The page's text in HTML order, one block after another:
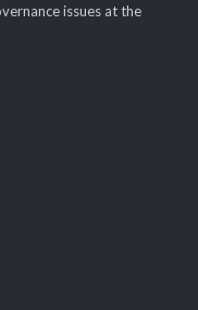
issues at the